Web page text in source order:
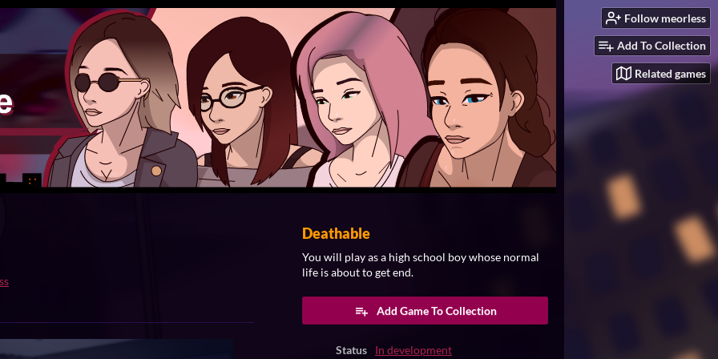
Follow meorless
Add To Collection
Related games
Deathable
You will play as a high school boy whose normal
life is about to get end.​
Add Game To Collection
Status
In development